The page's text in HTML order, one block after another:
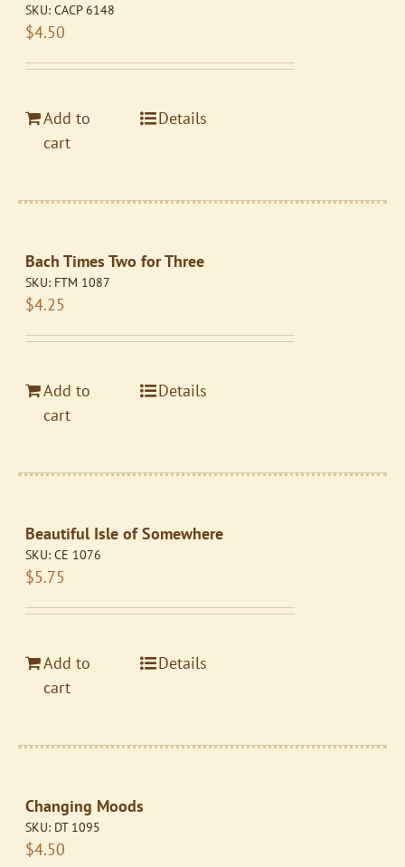
SKU:CACP 6148
$4.50
Add to
cart
Details
Bach Times Two for Three
SKU: FTM 1087
$4.25
Add to
cart
Details
Beautiful Isle of Somewhere
SKU:CE 1076
$5.75
Add to
cart
Details
Changing Moods
SKU: DT 1095
$4.50